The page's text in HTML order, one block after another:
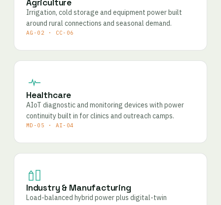
Agriculture
Irrigation, cold storage and equipment power built
around rural connections and seasonal demand.
AG-02 · CC-06
Healthcare
AIoT diagnostic and monitoring devices with power
continuity built in for clinics and outreach camps.
MD-05 · AI-04
Industry & Manufacturing
Load-balanced hybrid power plus digital-twin